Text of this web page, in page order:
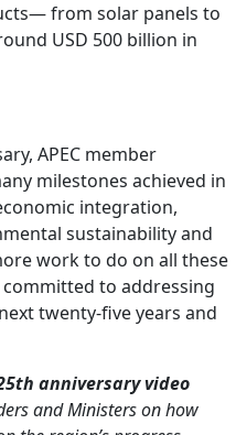
from solar panels to
USD 500 billion in
APEC member
milestones achieved in
integration,
sustainability and
work to do on all these
to addressing
twenty-five years and
anniversary video
and Ministers on how